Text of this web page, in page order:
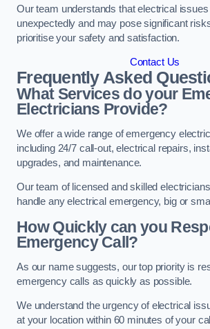
Our team understands that electrical
unexpectedly and may pose significant
prioritise your safety and satisfaction.
Contact Us
Frequently Asked
What Services do your
Electricians Provide?
We offer a wide range of emergency
including 24/7 call-out, electrical repairs,
upgrades, and maintenance.
Our team of licensed and skilled
handle any electrical emergency, big or
How Quickly can you
Emergency Call?
As our name suggests, our top priority is
emergency calls as quickly as possible.
We understand the urgency of electrical
at your location within 60 minutes of your